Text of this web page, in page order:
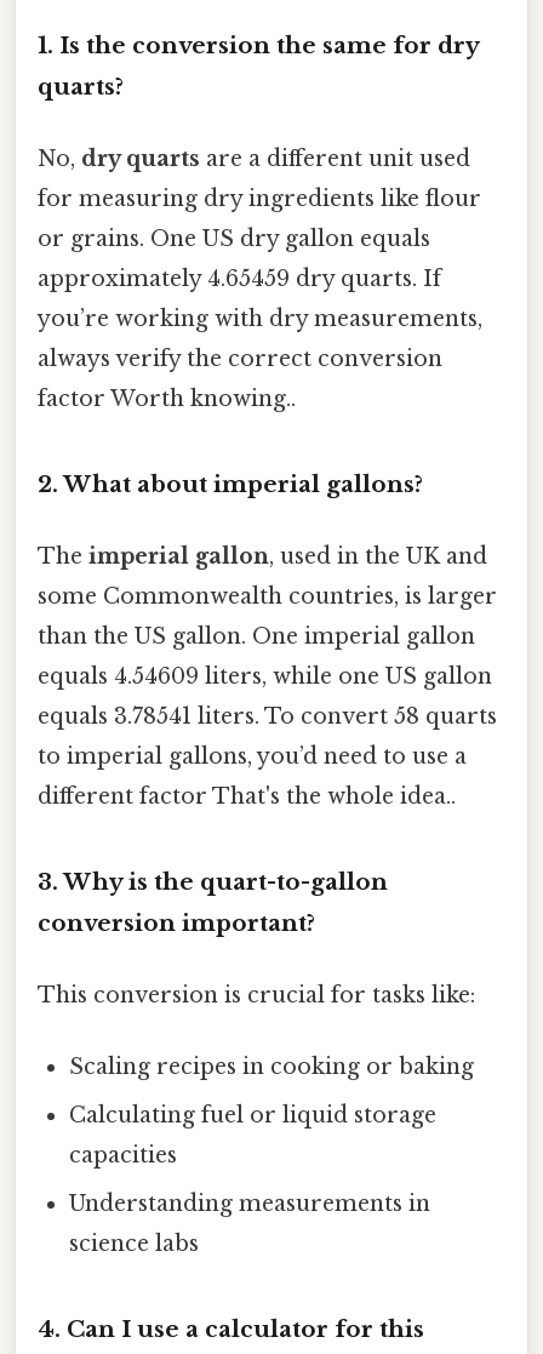
1. Is the conversion the same for dry
quarts?
No, dry quarts are a different unit used
for measuring dry ingredients like flour
or grains. One US dry gallon equals
approximately 4.65459 dry quarts. If
you’re working with dry measurements,
always verify the correct conversion
factor Worth knowing..
2. What about imperial gallons?
The imperial gallon, used in the UK and
some Commonwealth countries, is larger
than the US gallon. One imperial gallon
equals 4.54609 liters, while one US gallon
equals 3.78541 liters. To convert 58 quarts
to imperial gallons, you’d need to use a
different factor That's the whole idea..
3. Why is the quart-to-gallon
conversion important?
This conversion is crucial for tasks like:
Scaling recipes in cooking or baking
Calculating fuel or liquid storage
capacities
Understanding measurements in
science labs
4. Can I use a calculator for this